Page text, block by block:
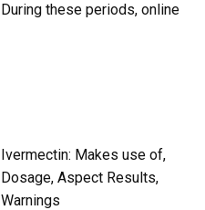
During these periods, online
Ivermectin: Makes use of,
Dosage, Aspect Results,
Warnings